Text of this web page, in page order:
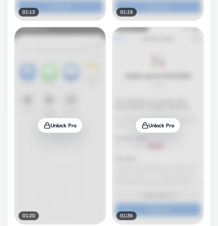
01:13 01:18
Unlock Pro
01:20
Unlock Pro
01:36